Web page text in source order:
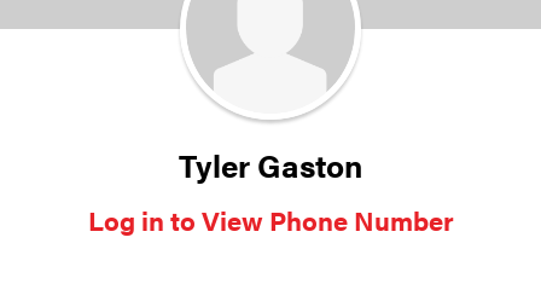
Tyler Gaston
Log in to View Phone Number